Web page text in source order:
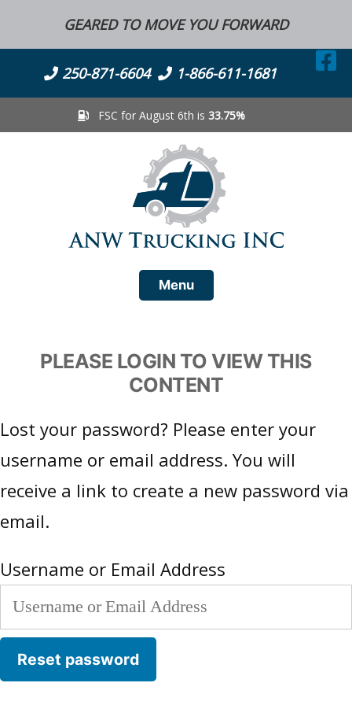
to
content
GEARED TO MOVE YOU FORWARD
250-871-6604 1-866-611-1681
FSC for August 6th is 33.75%
Menu
PLEASE LOGIN TO VIEW THIS
CONTENT
Lost your password? Please enter your
username or email address. You will
receive a link to create a new password via
email.
Username or Email Address
Reset password